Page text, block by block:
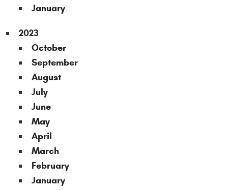
January
2023
October
September
August
July
June
May
April
March
February
January